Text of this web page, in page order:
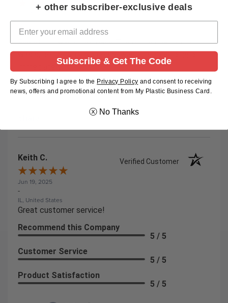
-
KENTUCKY, United States
Everything was super easy. The online chat option
was super helpful. Someone was available to help
immediately!
Recommend this Company
5 / 5
Keith C. Verified Customer
Jun 19, 2025
-
IL, United States
Great customer service!
Recommend this Company
5 / 5
Customer Service
5 / 5
Product Satisfaction
5 / 5
+ other subscriber-exclusive deals
Subscribe & Get The Code
By Subscribing I agree to the Privacy Policy andconsent to receiving
news, offers and promotional content from My Plastic Business Card.
ⓧ No Thanks